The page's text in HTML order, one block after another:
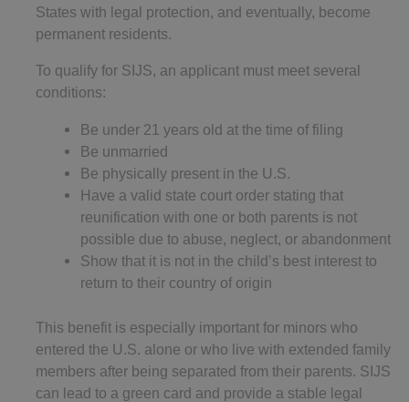
States with legal protection, and eventually, become
permanent residents.
To qualify for SIJS, an applicant must meet several
conditions:
Be under 21 years old at the time of filing
Be unmarried
Be physically present in the U.S.
Have a valid state court order stating that
reunification with one or both parents is not
possible due to abuse, neglect, or abandonment
Show that it is not in the child’s best interest to
return to their country of origin
This benefit is especially important for minors who
entered the U.S. alone or who live with extended family
members after being separated from their parents. SIJS
can lead to a green card and provide a stable legal